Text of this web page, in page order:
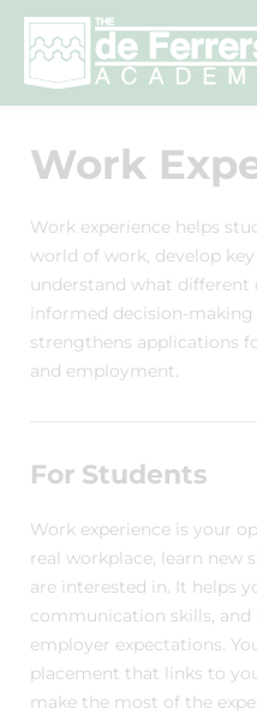
Work
Work experience helps
world of work, develop
understand what different
informed decision-
strengthens applications
and employment.
For Students
Work experience is your
real workplace, learn new
are interested in. It helps
communication skills, and
employer expectations.
placement that links to
make the most of the